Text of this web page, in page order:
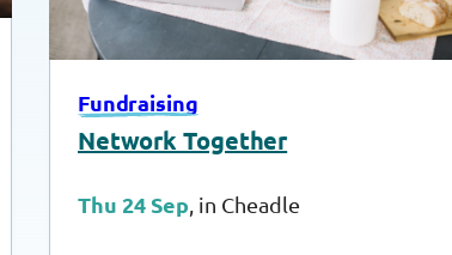
Fundraising
Network Together
Thu 24 Sep , in Cheadle